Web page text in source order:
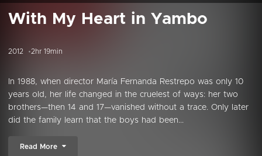
With My Heart in Yambo
2012 2hr 19min
In 1988, when director María Fernanda Restrepo was only 10
years old, her life changed in the cruelest of ways: her two
brothers—then 14 and 17—vanished without a trace. Only later
did the family learn that the boys had been...
Read More